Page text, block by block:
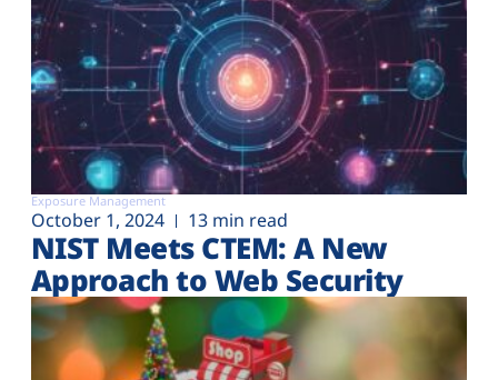
Exposure Management
October 1, 2024 13 min read
NIST Meets CTEM: A New
Approach to Web Security